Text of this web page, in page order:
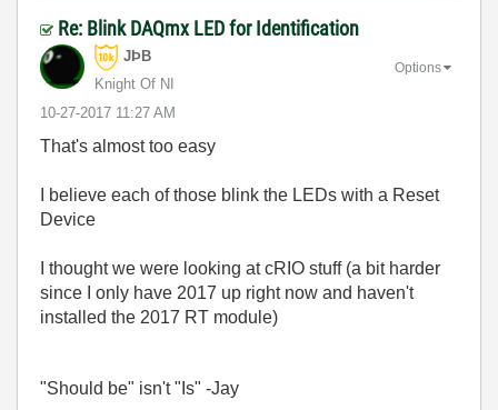
Re: Blink DAQmx LED for Identification
JÞB
Knight Of NI
‎10-27-2017 11:27 AM
Options
That's almost too easy
I believe each of those blink the LEDs with a Reset
Device
I thought we were looking at cRIO stuff (a bit harder
since I only have 2017 up right now and haven't
installed the 2017 RT module)
"Should be" isn't "Is" -Jay